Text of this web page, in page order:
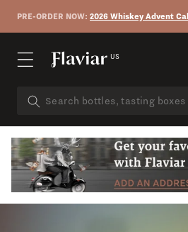
Skip to content
PRE-ORDER NOW: 2026 Whiskey Advent
US